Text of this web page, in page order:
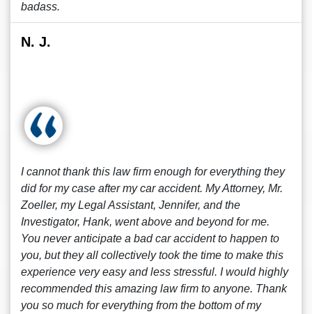
badass.
N. J.
I cannot thank this law firm enough for everything they
did for my case after my car accident. My Attorney, Mr.
Zoeller, my Legal Assistant, Jennifer, and the
Investigator, Hank, went above and beyond for me.
You never anticipate a bad car accident to happen to
you, but they all collectively took the time to make this
experience very easy and less stressful. I would highly
recommended this amazing law firm to anyone. Thank
you so much for everything from the bottom of my